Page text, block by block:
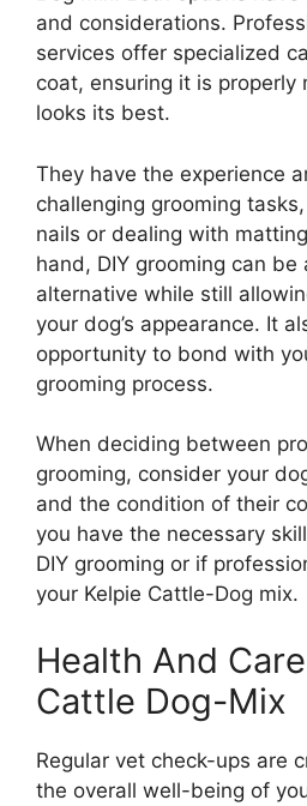
and considerations.
services offer specialized
coat, ensuring it is properly
looks its best.
They have the experience
challenging grooming
nails or dealing with
hand, DIY grooming can
alternative while still
your dog’s appearance. It
opportunity to bond with
grooming process.
When deciding between
grooming, consider your
and the condition of their
you have the necessary
DIY grooming or if
your Kelpie Cattle-Dog mix.
Health And
Cattle Dog-Mix
Regular vet check-ups are
the overall well-being of